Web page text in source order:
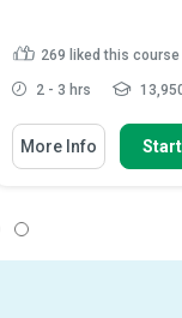
269 liked this course
2 - 3 hrs
More Info